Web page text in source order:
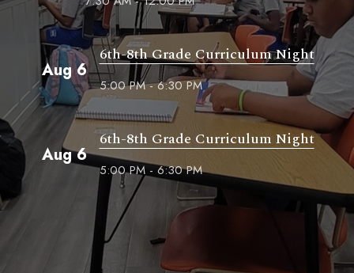
Aug 6
6th-8th Grade Curriculum Night
5:00 PM - 6:30 PM
Aug 6
6th-8th Grade Curriculum Night
5:00 PM - 6:30 PM